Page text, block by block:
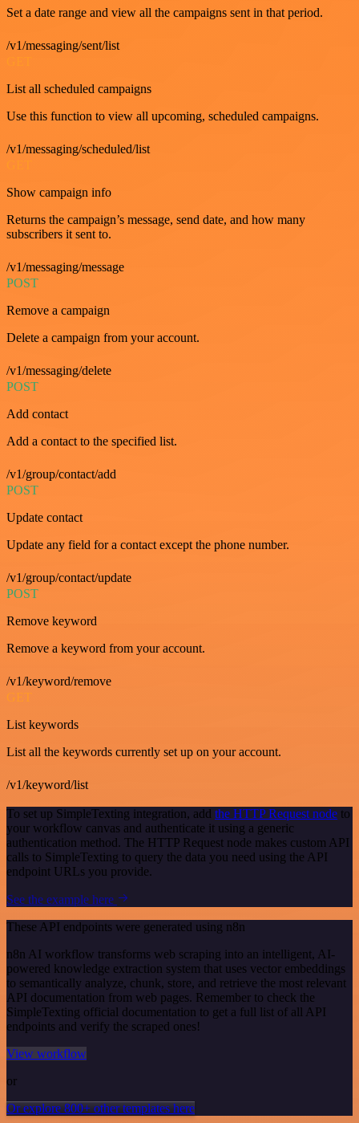
Set a date range and view all the campaigns sent in that period.
/v1/messaging/sent/list
List all scheduled campaigns
Use this function to view all upcoming, scheduled campaigns.
/v1/messaging/scheduled/list
Show campaign info
Returns the campaign’s message, send date, and how many
subscribers it sent to.
/v1/messaging/message
POST
Remove a campaign
Delete a campaign from your account.
/v1/messaging/delete
POST
Add contact
Add a contact to the specified list.
/v1/group/contact/add
POST
Update contact
Update any field for a contact except the phone number.
/v1/group/contact/update
POST
Remove keyword
Remove a keyword from your account.
/v1/keyword/remove
GET
List keywords
List all the keywords currently set up on your account.
/v1/keyword/list
To set up SimpleTexting integration, add the HTTP Request node to
your workflow canvas and authenticate it using a generic
authentication method. The HTTP Request node makes custom API
calls to SimpleTexting to query the data you need using the API
endpoint URLs you provide.
See the example here
These API endpoints were generated using n8n
n8n AI workflow transforms web scraping into an intelligent, AI-
powered knowledge extraction system that uses vector embeddings
to semantically analyze, chunk, store, and retrieve the most relevant
API documentation from web pages. Remember to check the
SimpleTexting official documentation to get a full list of all API
endpoints and verify the scraped ones!
View workflow
or
Or explore 800+ other templates here